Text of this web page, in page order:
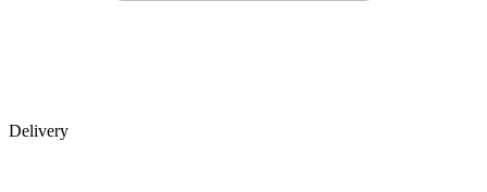
Delivery